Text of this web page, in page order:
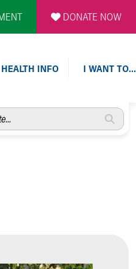
DONATE NOW
HEALTH INFO I WANT TO…